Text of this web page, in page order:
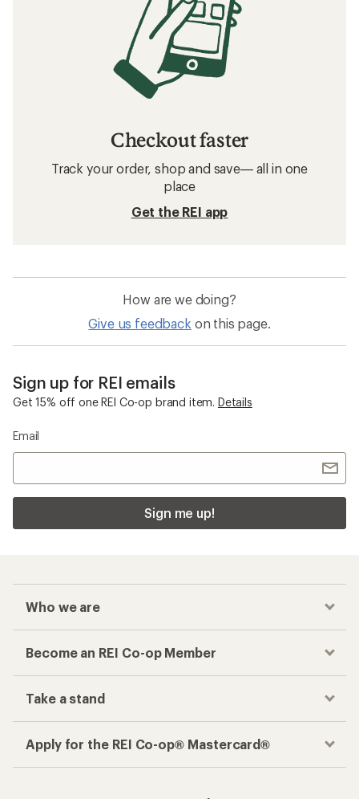
Checkout faster
Track your order, shop and save— all in one
place
Get the REI app
How are we doing?
Give us feedback on this page.
Sign up for REI emails
Get 15% off one REI Co-op brand item. Details
Email
Sign me up!
Who we are
Become an REI Co-op Member
Take a stand
Apply for the REI Co-op® Mastercard®